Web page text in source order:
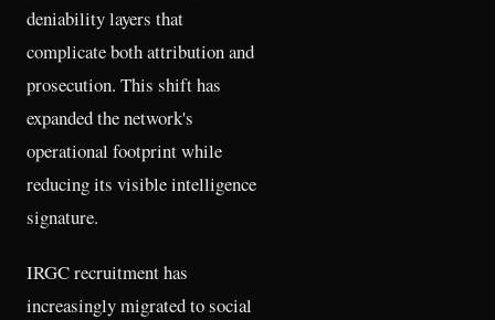
deniability layers that
complicate both attribution and
prosecution. This shift has
expanded the network's
operational footprint while
reducing its visible intelligence
signature.
IRGC recruitment has
increasingly migrated to social